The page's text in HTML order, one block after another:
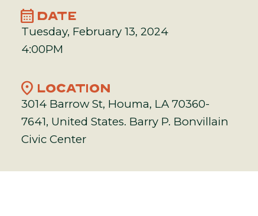
calendar_month DATE
Tuesday, February 13, 2024
4:00PM
location_onLOCATION
3014 Barrow St, Houma, LA 70360-
7641, United States. Barry P. Bonvillain
Civic Center